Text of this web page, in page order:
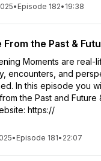
• Episode 182• 19:38
From the Past &
Moments are real-
encounters, and
In this episode you
the Past and Future
https://
• Episode 181• 22:07